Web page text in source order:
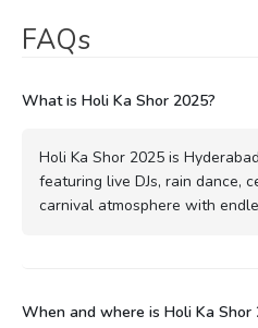
FAQs
What is Holi Ka Shor 2025?
Holi Ka Shor 2025 is
featuring live DJs, rain dance,
carnival atmosphere with
When and where is Holi Ka Shor